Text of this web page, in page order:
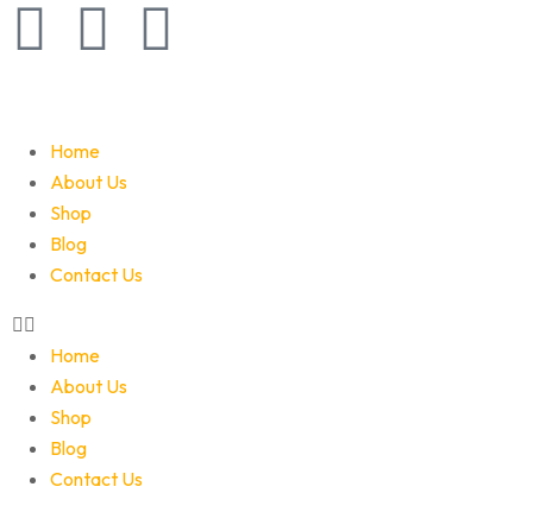
Home
About Us
Shop
Blog
Contact Us
Home
About Us
Shop
Blog
Contact Us